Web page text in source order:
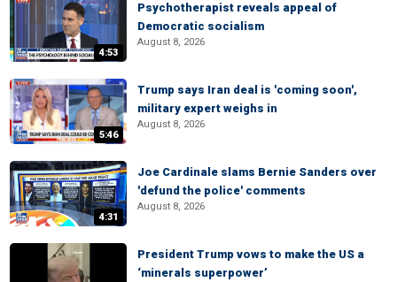
4:53
Psychotherapist reveals appeal of
Democratic socialism
August 8, 2026
5:46
Trump says Iran deal is 'coming soon',
military expert weighs in
August 8, 2026
4:31
Joe Cardinale slams Bernie Sanders over
'defund the police' comments
August 8, 2026
President Trump vows to make the US a
‘minerals superpower’